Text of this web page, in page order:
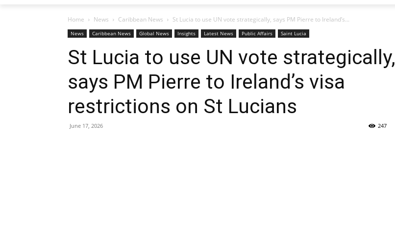
Home News Caribbean News St Lucia to use UN vote strategically, says PM Pierre to Ireland’s...
News Caribbean News Global News Insights Latest News Public Affairs Saint Lucia
St Lucia to use UN vote strategically,
says PM Pierre to Ireland’s visa
restrictions on St Lucians
June 17, 2026 247